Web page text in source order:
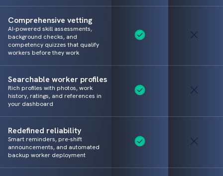
Comprehensive vetting
AI-powered skill assessments,
background checks, and
competency quizzes that qualify
workers before they work
Searchable worker profiles
Rich profiles with photos, work
history, ratings, and references in
your dashboard
Redefined reliability
Smart reminders, pre-shift
announcements, and automated
backup worker deployment